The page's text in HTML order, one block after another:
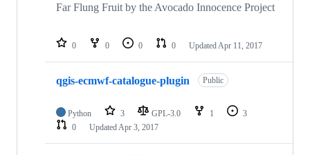
repositoriesFar Flung Fruit by the Avocado Innocence Project
0 0 0 0 UpdatedApr 11, 2017
qgis-ecmwf-catalogue-plugin Public
Python 3 GPL-3.0 1
3
0
UpdatedApr 3, 2017